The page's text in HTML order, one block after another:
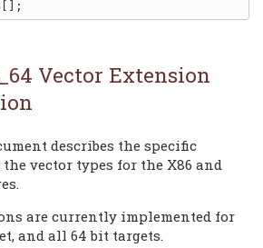
Vector Extension
describes the specific
vector types for the X86 and
are currently implemented for
and all 64 bit targets.